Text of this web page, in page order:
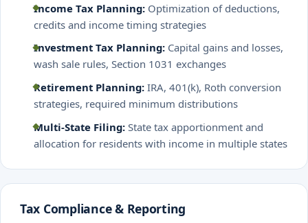
Income Tax Planning: Optimization of deductions,
credits and income timing strategies
Investment Tax Planning: Capital gains and losses,
wash sale rules, Section 1031 exchanges
Retirement Planning: IRA, 401(k), Roth conversion
strategies, required minimum distributions
Multi-State Filing: State tax apportionment and
allocation for residents with income in multiple states
Tax Compliance & Reporting